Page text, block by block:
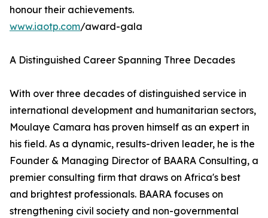
honour their achievements.
www.iaotp.com/award-gala
A Distinguished Career Spanning Three Decades
With over three decades of distinguished service in
international development and humanitarian sectors,
Moulaye Camara has proven himself as an expert in
his field. As a dynamic, results-driven leader, he is the
Founder & Managing Director of BAARA Consulting, a
premier consulting firm that draws on Africa's best
and brightest professionals. BAARA focuses on
strengthening civil society and non-governmental